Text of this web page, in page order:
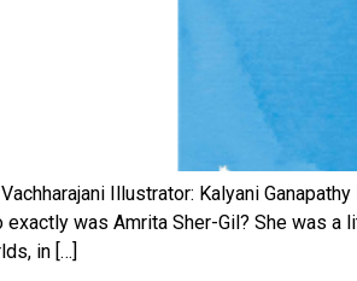
Illustrator: Kalyani
exactly was Amrita Sher-Gil? She was
in […]